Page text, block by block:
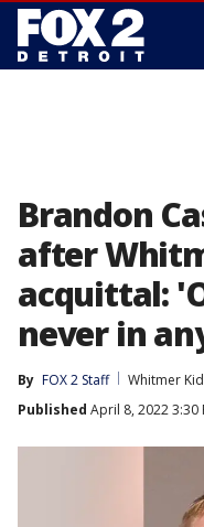
Brandon
after
acquittal:
never in
By FOX 2 Staff
Whitmer
Published April 8, 2022 3:30